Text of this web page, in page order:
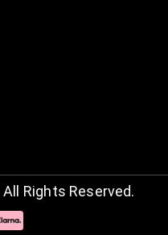
All Rights Reserved.